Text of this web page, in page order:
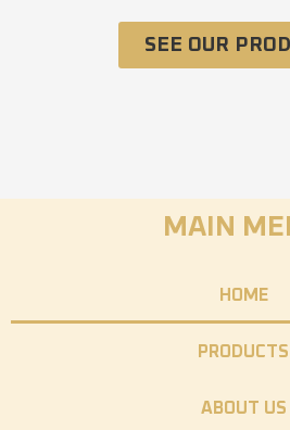
SEE OUR
MAIN
HOME
PRODUCTS
ABOUT US